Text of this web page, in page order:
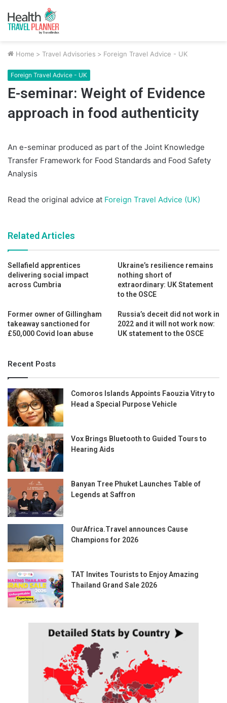
Home > Travel Advisories > Foreign Travel Advice - UK
Foreign Travel Advice - UK
E-seminar: Weight of Evidence
approach in food authenticity
An e-seminar produced as part of the Joint Knowledge
Transfer Framework for Food Standards and Food Safety
Analysis
Read the original advice at Foreign Travel Advice (UK)
Related Articles
Sellafield apprentices
delivering social impact
across Cumbria
Ukraine’s resilience remains
nothing short of
extraordinary: UK Statement
to the OSCE
Former owner of Gillingham
takeaway sanctioned for
£50,000 Covid loan abuse
Russia’s deceit did not work in
2022 and it will not work now:
UK statement to the OSCE
Recent Posts
Comoros Islands Appoints Faouzia Vitry to
Head a Special Purpose Vehicle
Vox Brings Bluetooth to Guided Tours to
Hearing Aids
Banyan Tree Phuket Launches Table of
Legends at Saffron
OurAfrica.Travel announces Cause
Champions for 2026
TAT Invites Tourists to Enjoy Amazing
Thailand Grand Sale 2026